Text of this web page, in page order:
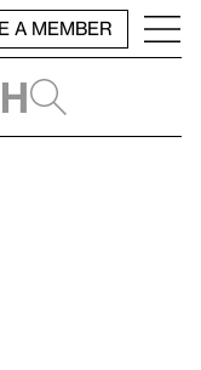
A MEMBER